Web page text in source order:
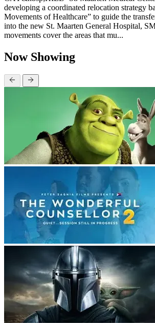
developing a coordinated relocation strategy
Movements of Healthcare” to guide the
into the new St. Maarten General Hospital,
movements cover the areas that mu...
Now Showing